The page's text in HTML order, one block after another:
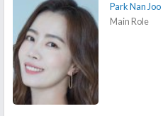
Park Nan Joo
Main Role